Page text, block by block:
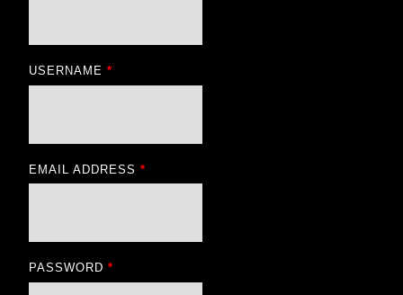
USERNAME*
EMAIL ADDRESS*
PASSWORD*